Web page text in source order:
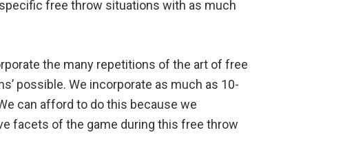
free throw situations with as much
the many repetitions of the art of free
possible. We incorporate as much as 10-
can afford to do this because we
facets of the game during this free throw